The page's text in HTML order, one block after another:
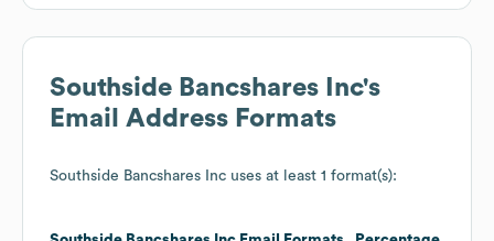
Southside Bancshares Inc's
Email Address Formats
Southside Bancshares Inc uses at least 1 format(s):